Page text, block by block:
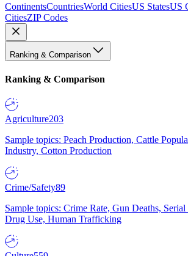
ContinentsCountriesWorld CitiesUS StatesUS
CitiesZIP Codes
Ranking & Comparison
Ranking & Comparison
Agriculture203
Sample topics: Peach Production, Cattle
Industry, Cotton Production
Crime/Safety89
Sample topics: Crime Rate, Gun Deaths,
Drug Use, Human Trafficking